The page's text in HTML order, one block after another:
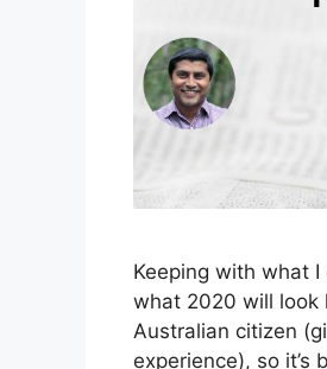
Keeping with what
what 2020 will look
Australian citizen
experience), so it’s